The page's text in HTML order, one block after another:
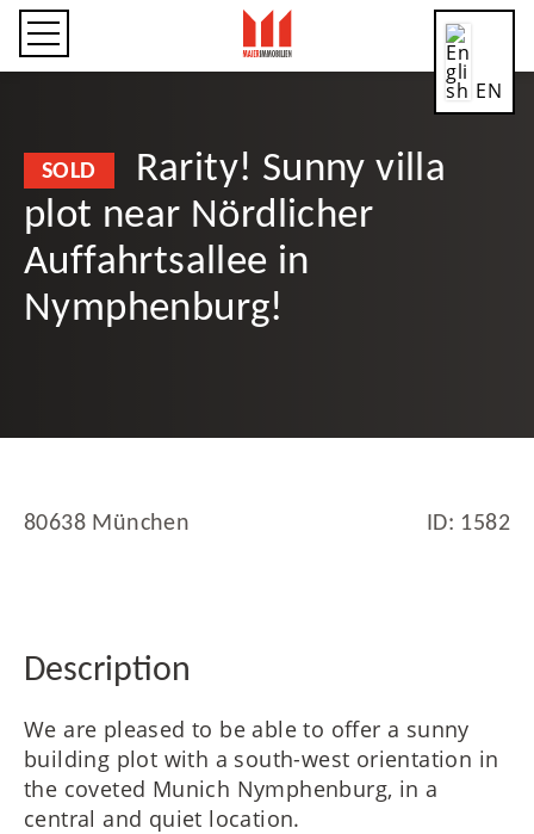
EN
RU
SOLD
Rarity! Sunny villa
plot near Nördlicher
Auffahrtsallee in
Nymphenburg!
80638 München ID: 1582
Description
We are pleased to be able to offer a sunny
building plot with a south-west orientation in
the coveted Munich Nymphenburg, in a
central and quiet location.